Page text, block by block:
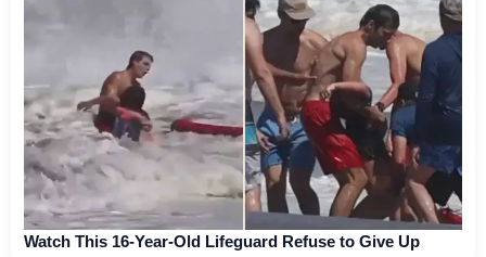
Watch This 16-Year-Old Lifeguard Refuse to Give Up